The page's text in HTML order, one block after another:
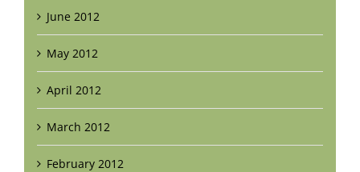
June 2012
May 2012
April 2012
March 2012
February 2012